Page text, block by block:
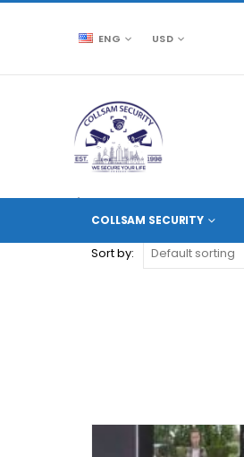
ENG USD
COLLSAM SECURITY
CCTV SOURCE
Sort by: